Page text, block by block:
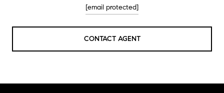
[email protected]
CONTACT AGENT